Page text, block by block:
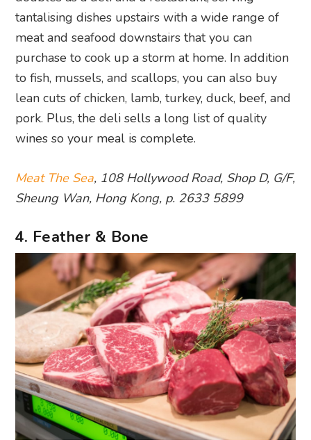
tantalising dishes upstairs with a wide range of
meat and seafood downstairs that you can
purchase to cook up a storm at home. In addition
to fish, mussels, and scallops, you can also buy
lean cuts of chicken, lamb, turkey, duck, beef, and
pork. Plus, the deli sells a long list of quality
wines so your meal is complete.
Meat The Sea, 108 Hollywood Road, Shop D, G/F,
Sheung Wan, Hong Kong, p. 2633 5899
4. Feather & Bone